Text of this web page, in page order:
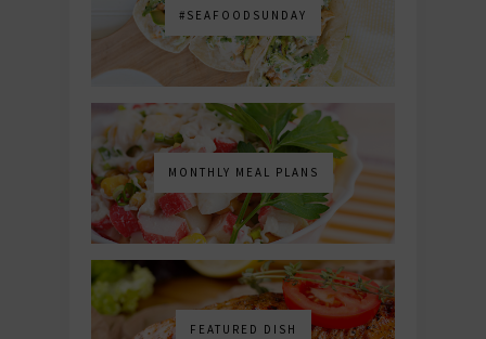
#SEAFOODSUNDAY
MONTHLY MEAL PLANS
FEATURED DISH